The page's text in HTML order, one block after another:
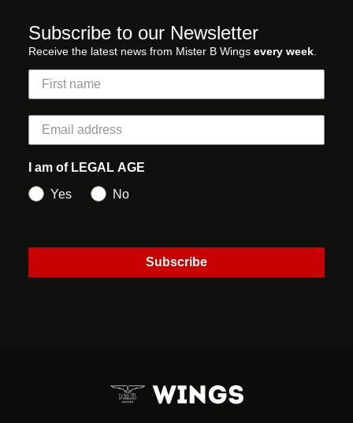
Subscribe to our Newsletter
Receive the latest news from Mister B Wings every week.
I am of LEGAL AGE
Yes
No
Subscribe